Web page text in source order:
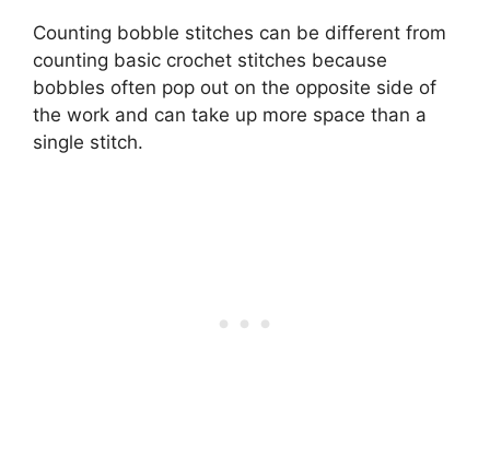
Counting bobble stitches can be different from
counting basic crochet stitches because
bobbles often pop out on the opposite side of
the work and can take up more space than a
single stitch.